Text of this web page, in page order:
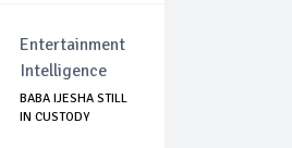
Entertainment
Intelligence
BABA IJESHA STILL
IN CUSTODY